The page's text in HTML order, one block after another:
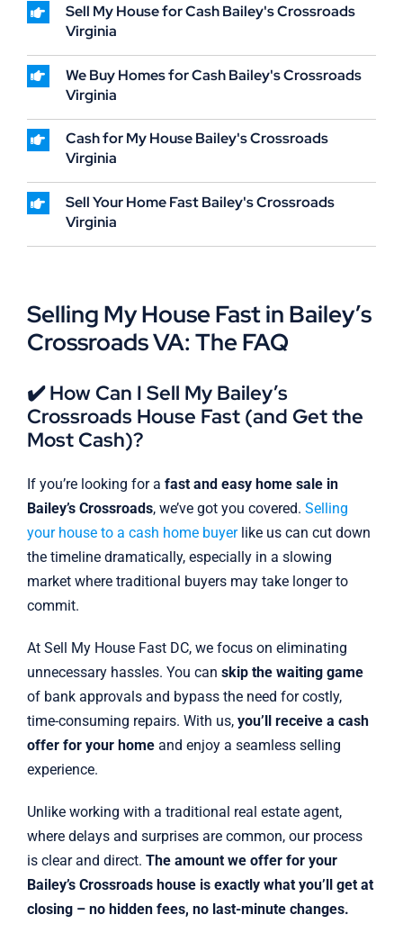
Sell My House for Cash Bailey's Crossroads
Virginia
We Buy Homes for Cash Bailey's Crossroads
Virginia
Cash for My House Bailey's Crossroads
Virginia
Sell Your Home Fast Bailey's Crossroads
Virginia
Selling My House Fast in Bailey’s
Crossroads VA: The FAQ
✔️ How Can I Sell My Bailey’s
Crossroads House Fast (and Get the
Most Cash)?
If you’re looking for a fast and easy home sale in
Bailey’s Crossroads, we’ve got you covered. Selling
your house to a cash home buyerlike us can cut down
the timeline dramatically, especially in a slowing
market where traditional buyers may take longer to
commit.
At Sell My House Fast DC, we focus on eliminating
unnecessary hassles. You can skip the waiting game
of bank approvals and bypass the need for costly,
time-consuming repairs. With us, you’ll receive a cash
offer for your homeand enjoy a seamless selling
experience.
Unlike working with a traditional real estate agent,
where delays and surprises are common, our process
is clear and direct. The amount we offer for your
Bailey’s Crossroads house is exactly what you’ll get at
closing – no hidden fees, no last-minute changes.